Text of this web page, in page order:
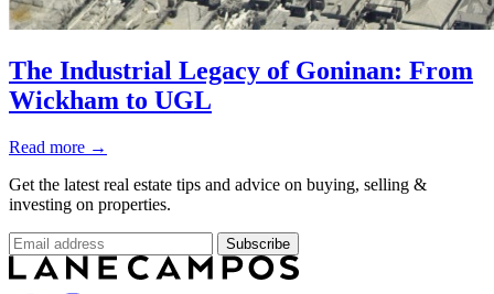
The Industrial Legacy of Goninan: From
Wickham to UGL
Read more →
Get the latest real estate tips and advice on buying, selling &
investing on properties.
Subscribe